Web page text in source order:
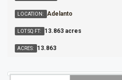
LOCATION: Adelanto
LOT SQ FT: 13.863 acres
ACRES: 13.863